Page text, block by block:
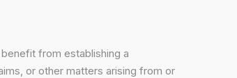
from establishing a
or other matters arising from or